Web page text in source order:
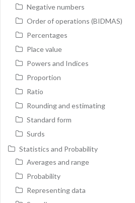
Negative numbers
Order of operations (BIDMAS)
Percentages
Place value
Powers and Indices
Proportion
Ratio
Rounding and estimating
Standard form
Surds
Statistics and Probability
Averages and range
Probability
Representing data